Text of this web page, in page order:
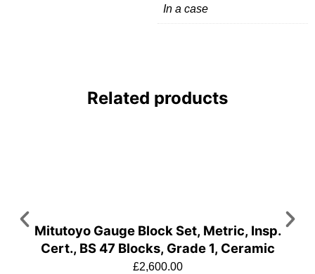
In a case
Related products
Mitutoyo Gauge Block Set, Metric, Insp.
Cert., BS 47 Blocks, Grade 1, Ceramic
£2,600.00